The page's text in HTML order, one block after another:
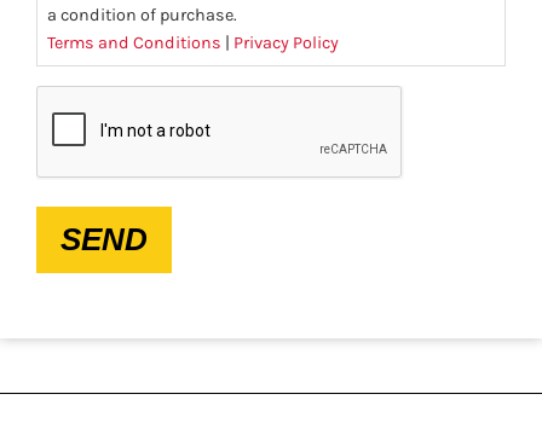
a condition of purchase.
Terms and Conditions | Privacy Policy
SEND